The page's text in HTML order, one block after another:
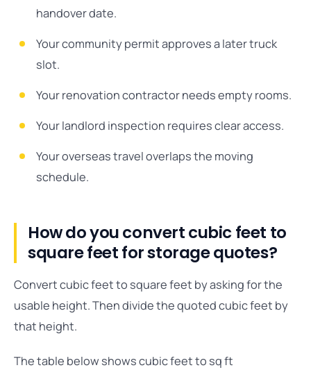
handover date.
Your community permit approves a later truck
slot.
Your renovation contractor needs empty rooms.
Your landlord inspection requires clear access.
Your overseas travel overlaps the moving
schedule.
How do you convert cubic feet to
square feet for storage quotes?
Convert cubic feet to square feet by asking for the
usable height. Then divide the quoted cubic feet by
that height.
The table below shows cubic feet to sq ft